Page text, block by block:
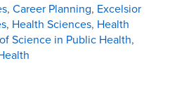
, Career Planning, Excelsior
, Health Sciences, Health
Science in Public Health,